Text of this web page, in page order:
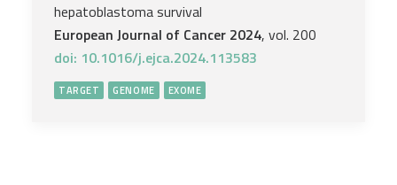
hepatoblastoma survival
European Journal of Cancer 2024, vol. 200
doi: 10.1016/j.ejca.2024.113583
TARGET GENOME EXOME